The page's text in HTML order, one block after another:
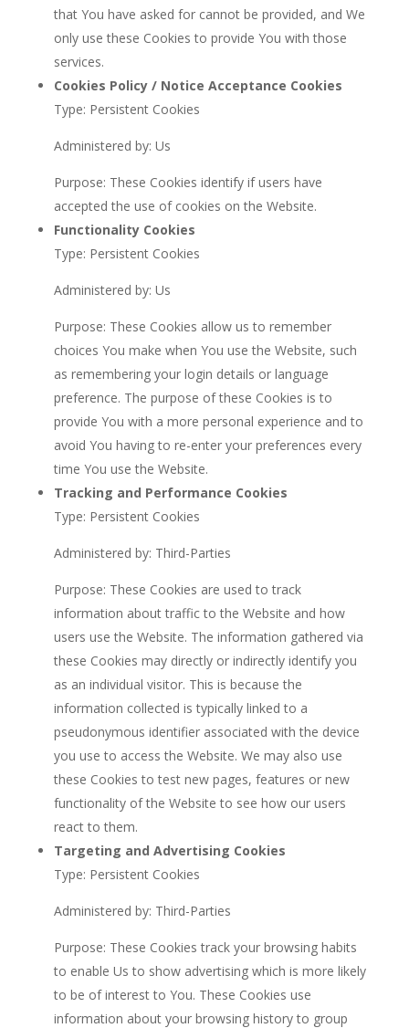
that You have asked for cannot be provided, and We
only use these Cookies to provide You with those
services.
Cookies Policy / Notice Acceptance Cookies
Type: Persistent Cookies
Administered by: Us
Purpose: These Cookies identify if users have
accepted the use of cookies on the Website.
Functionality Cookies
Type: Persistent Cookies
Administered by: Us
Purpose: These Cookies allow us to remember
choices You make when You use the Website, such
as remembering your login details or language
preference. The purpose of these Cookies is to
provide You with a more personal experience and to
avoid You having to re-enter your preferences every
time You use the Website.
Tracking and Performance Cookies
Type: Persistent Cookies
Administered by: Third-Parties
Purpose: These Cookies are used to track
information about traffic to the Website and how
users use the Website. The information gathered via
these Cookies may directly or indirectly identify you
as an individual visitor. This is because the
information collected is typically linked to a
pseudonymous identifier associated with the device
you use to access the Website. We may also use
these Cookies to test new pages, features or new
functionality of the Website to see how our users
react to them.
Targeting and Advertising Cookies
Type: Persistent Cookies
Administered by: Third-Parties
Purpose: These Cookies track your browsing habits
to enable Us to show advertising which is more likely
to be of interest to You. These Cookies use
information about your browsing history to group